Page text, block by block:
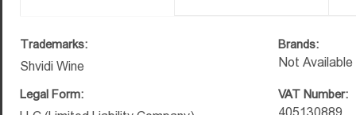
Trademarks:
Shvidi Wine
Brands:
Not Available
Legal Form: VAT Number: